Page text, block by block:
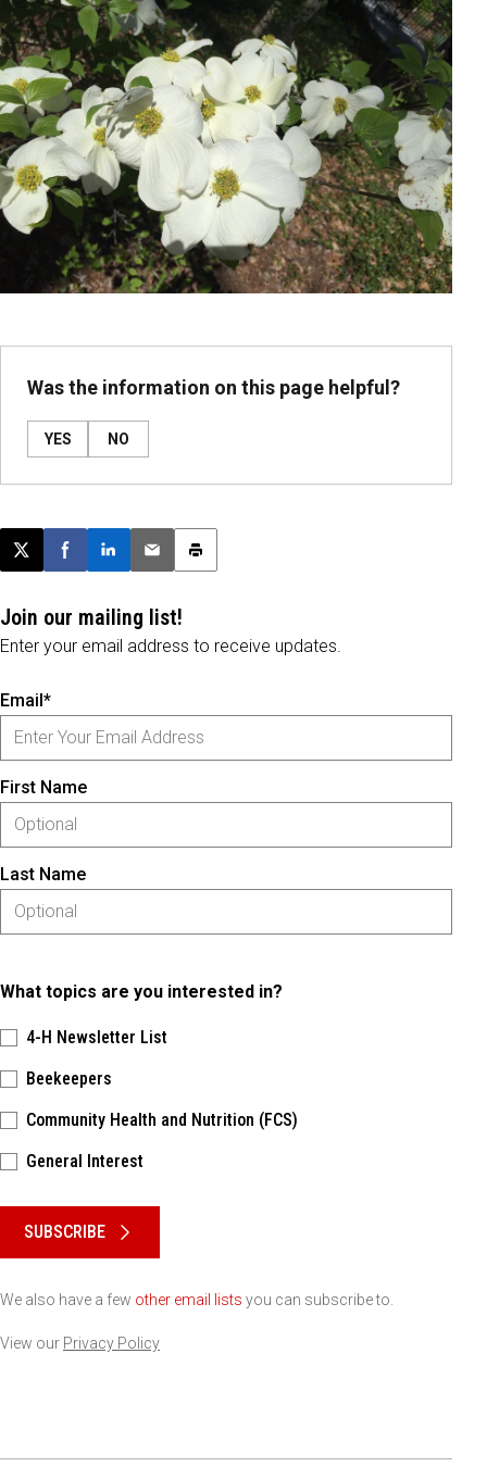
Was the information on this page helpful?
YES NO
Post this page on X
Share on Facebook
Share on LinkedIn
Email this article
Print this article
Join our mailing list!
Enter your email address to receive updates.
Email*
First Name
Last Name
What topics are you interested in?
4-H Newsletter List
Beekeepers
Community Health and Nutrition (FCS)
General Interest
SUBSCRIBE
We also have a few other email lists you can subscribe to.
View our Privacy Policy